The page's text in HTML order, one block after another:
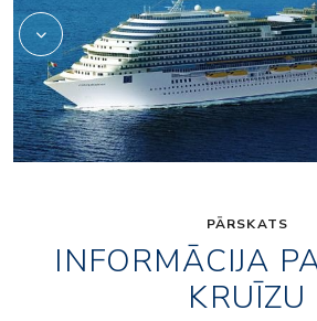
PĀRSKATS
INFORMĀCIJA
KRUĪZU